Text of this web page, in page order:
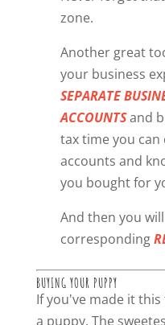
zone.
Another great
your business
SEPARATE
ACCOUNTSand
tax time you
accounts and
you bought for
And then you
corresponding
BUYING YOUR PUPPY
If you've made it
a puppy. The